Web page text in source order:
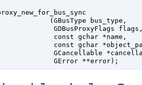
(
GBusType bus_type ,
GDBusProxyFlags flags
const gchar *name ,
const gchar
GCancellable
GError **error);